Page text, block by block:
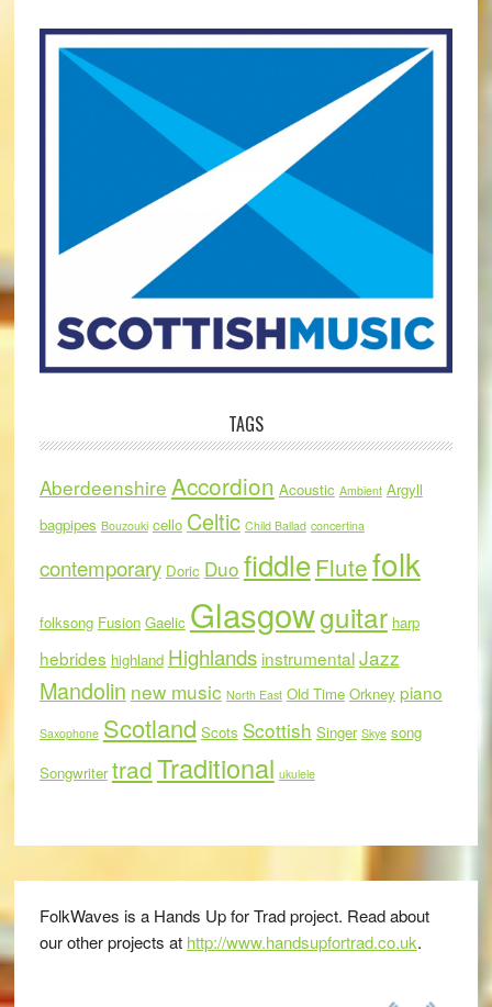
TAGS
Aberdeenshire Accordion Acoustic Ambient Argyll
bagpipes Bouzouki cello Celtic Child Ballad concertina
contemporary Doric Duo fiddleFlutefolk
folksong Fusion Gaelic Glasgowguitar harp
hebrides highland Highlands instrumentalJazz
Mandolin new music North East Old Time Orkney piano
Saxophone Scotland Scots Scottish Singer Skye song
Songwriter tradTraditional ukulele
FolkWaves is a Hands Up for Trad project. Read about
our other projects at http://www.handsupfortrad.co.uk.